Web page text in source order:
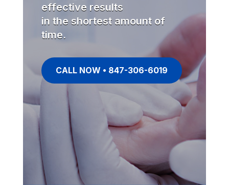
effective results
in the shortest amount of
time.
CALL NOW • 847-306-6019